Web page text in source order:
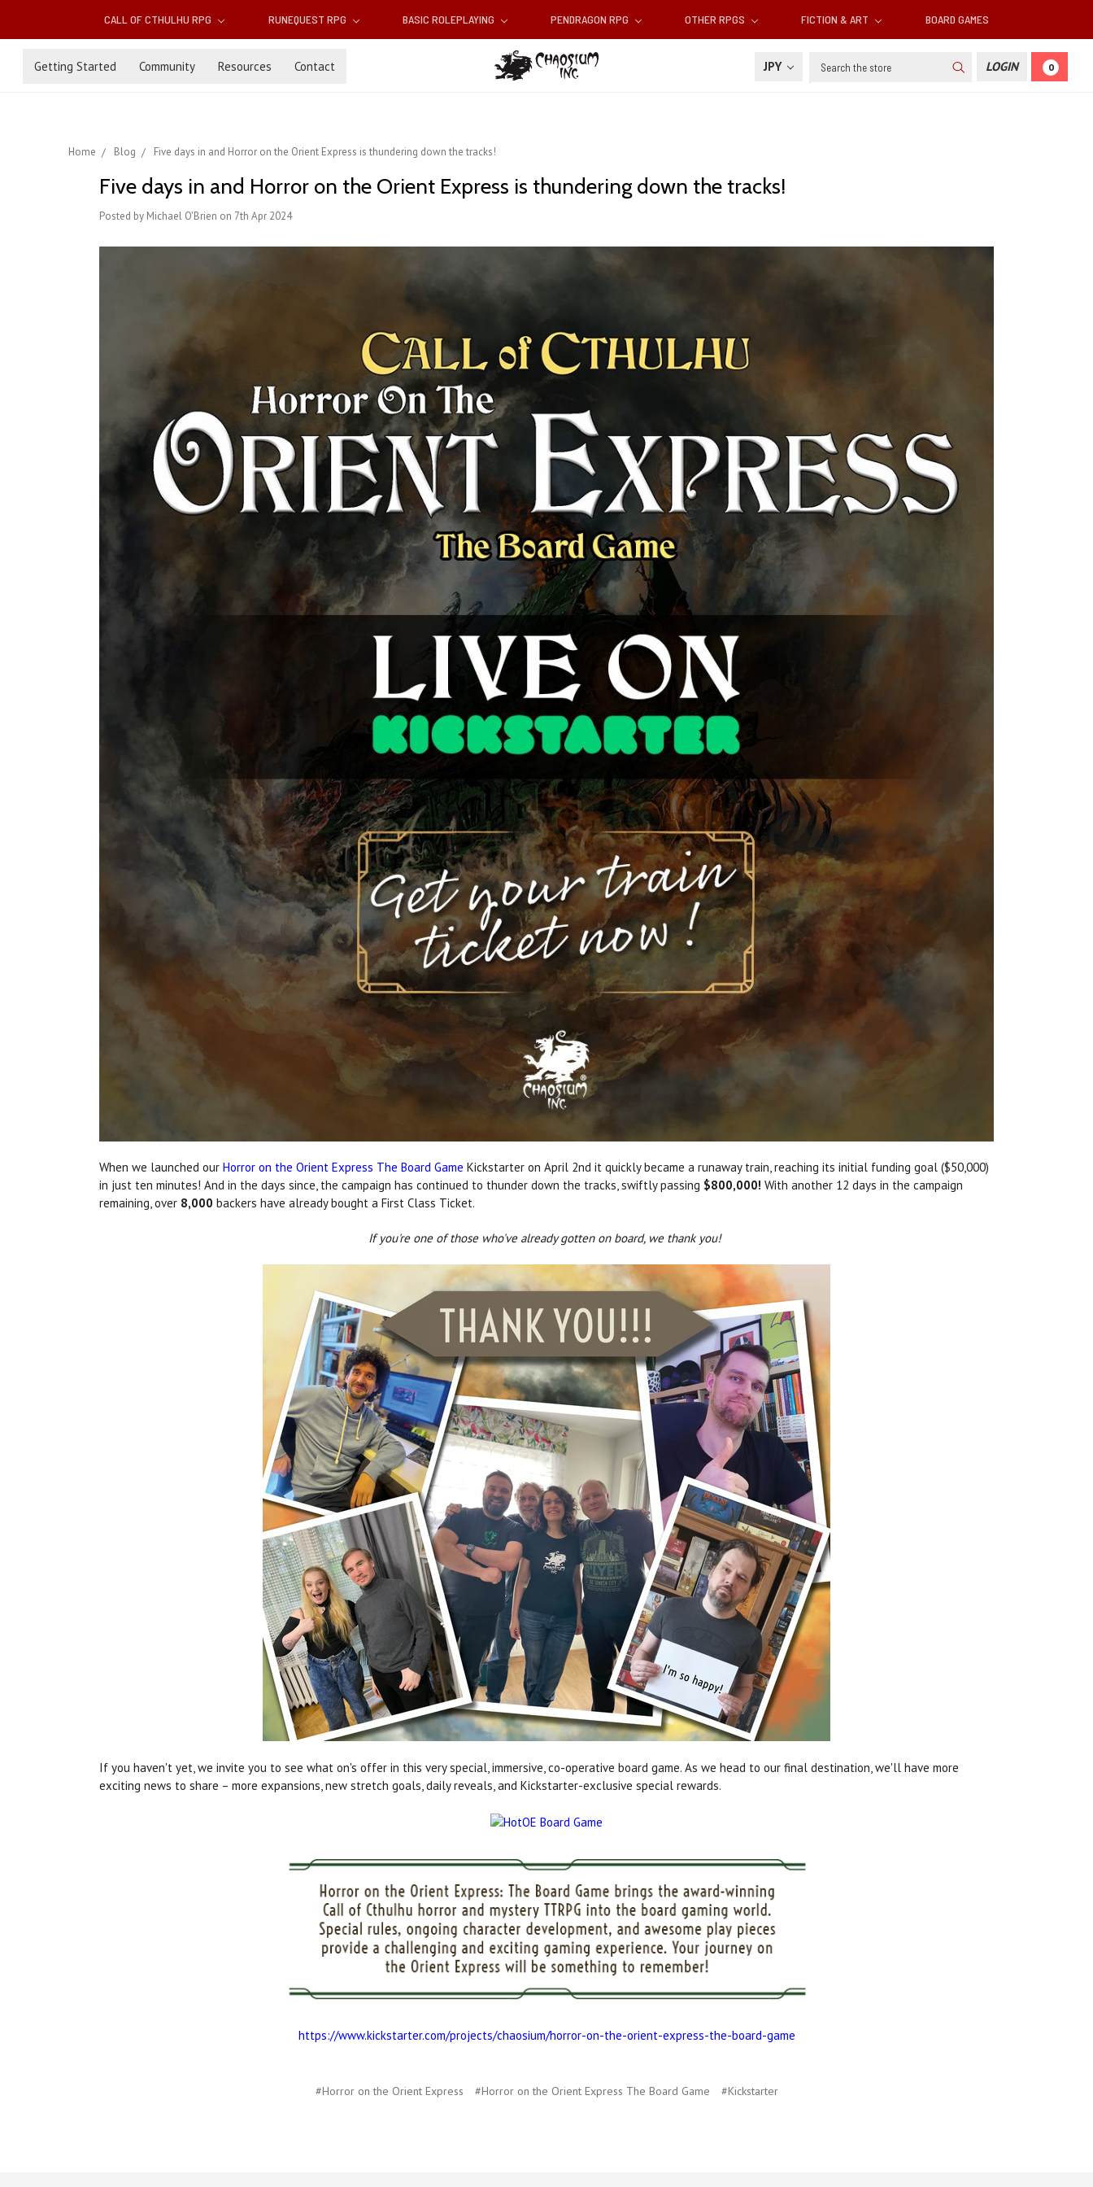
CALL OF CTHULHU RPG RUNEQUEST RPG BASIC ROLEPLAYING PENDRAGON RPG OTHER RPGS FICTION & ART BOARD GAMES
Getting Started Community Resources Contact JPY Search LOGIN 0
Home Blog Five days in and Horror on the Orient Express is thundering down the tracks!
Five days in and Horror on the Orient Express is thundering down the tracks!
Posted by Michael O'Brien on 7th Apr 2024
When we launched our Horror on the Orient Express The Board Game Kickstarter on April 2nd it quickly became a runaway train, reaching its initial funding goal ($50,000)
in just ten minutes! And in the days since, the campaign has continued to thunder down the tracks, swiftly passing $800,000! With another 12 days in the campaign
remaining, over 8,000 backers have already bought a First Class Ticket.
If you're one of those who've already gotten on board, we thank you!
If you haven't yet, we invite you to see what on's offer in this very special, immersive, co-operative board game. As we head to our final destination, we'll have more
exciting news to share – more expansions, new stretch goals, daily reveals, and Kickstarter-exclusive special rewards.
https://www.kickstarter.com/projects/chaosium/horror-on-the-orient-express-the-board-game
#Horror on the Orient Express #Horror on the Orient Express The Board Game #Kickstarter